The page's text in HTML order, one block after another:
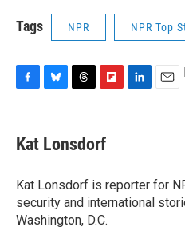
Tags NPR NPR Top
e
b
o
k
e
s
y
e
a
s
p
b
a
r
d
I
n
Kat Lonsdorf
Kat Lonsdorf is reporter for
security and international
Washington, D.C.